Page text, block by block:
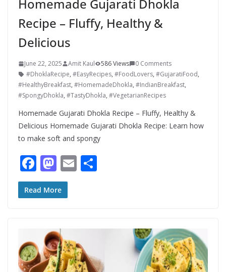
Homemade Gujarati Dhokla
Recipe – Fluffy, Healthy &
Delicious
June 22, 2025 Amit Kaul 586 Views
0 Comments
#DhoklaRecipe, #EasyRecipes, #FoodLovers, #GujaratiFood,
#HealthyBreakfast, #HomemadeDhokla, #IndianBreakfast,
#SpongyDhokla, #TastyDhokla, #VegetarianRecipes
Homemade Gujarati Dhokla Recipe – Fluffy, Healthy &
Delicious Homemade Gujarati Dhokla Recipe: Learn how
to make soft and spongy
F
ac
e
o
k
M
as
to
o
n
E
Read More